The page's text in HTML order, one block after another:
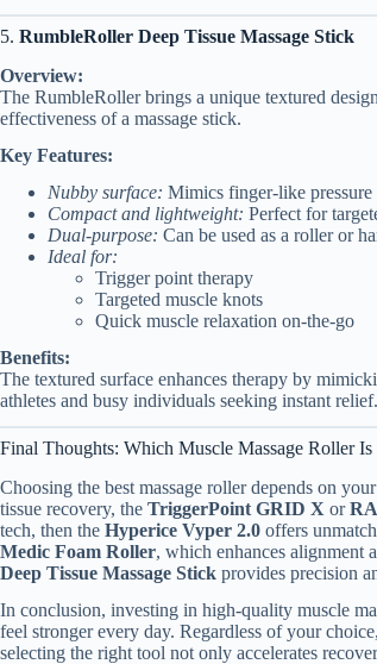
5. RumbleRoller Deep Tissue Massage Stick
Overview:
The RumbleRoller brings a unique textured
effectiveness of a massage stick.
Key Features:
Nubby surface: Mimics finger-like pressure
Compact and lightweight: Perfect for
Dual-purpose: Can be used as a roller or
Ideal for:
Trigger point therapy
Targeted muscle knots
Quick muscle relaxation on-the-go
Benefits:
The textured surface enhances therapy by
athletes and busy individuals seeking instant
Final Thoughts: Which Muscle Massage Roller
Choosing the best massage roller depends on
tissue recovery, the TriggerPoint GRID X or
tech, then the Hyperice Vyper 2.0 offers
Medic Foam Roller, which enhances alignment
Deep Tissue Massage Stick provides precision
In conclusion, investing in high-quality muscle
feel stronger every day. Regardless of your
selecting the right tool not only accelerates